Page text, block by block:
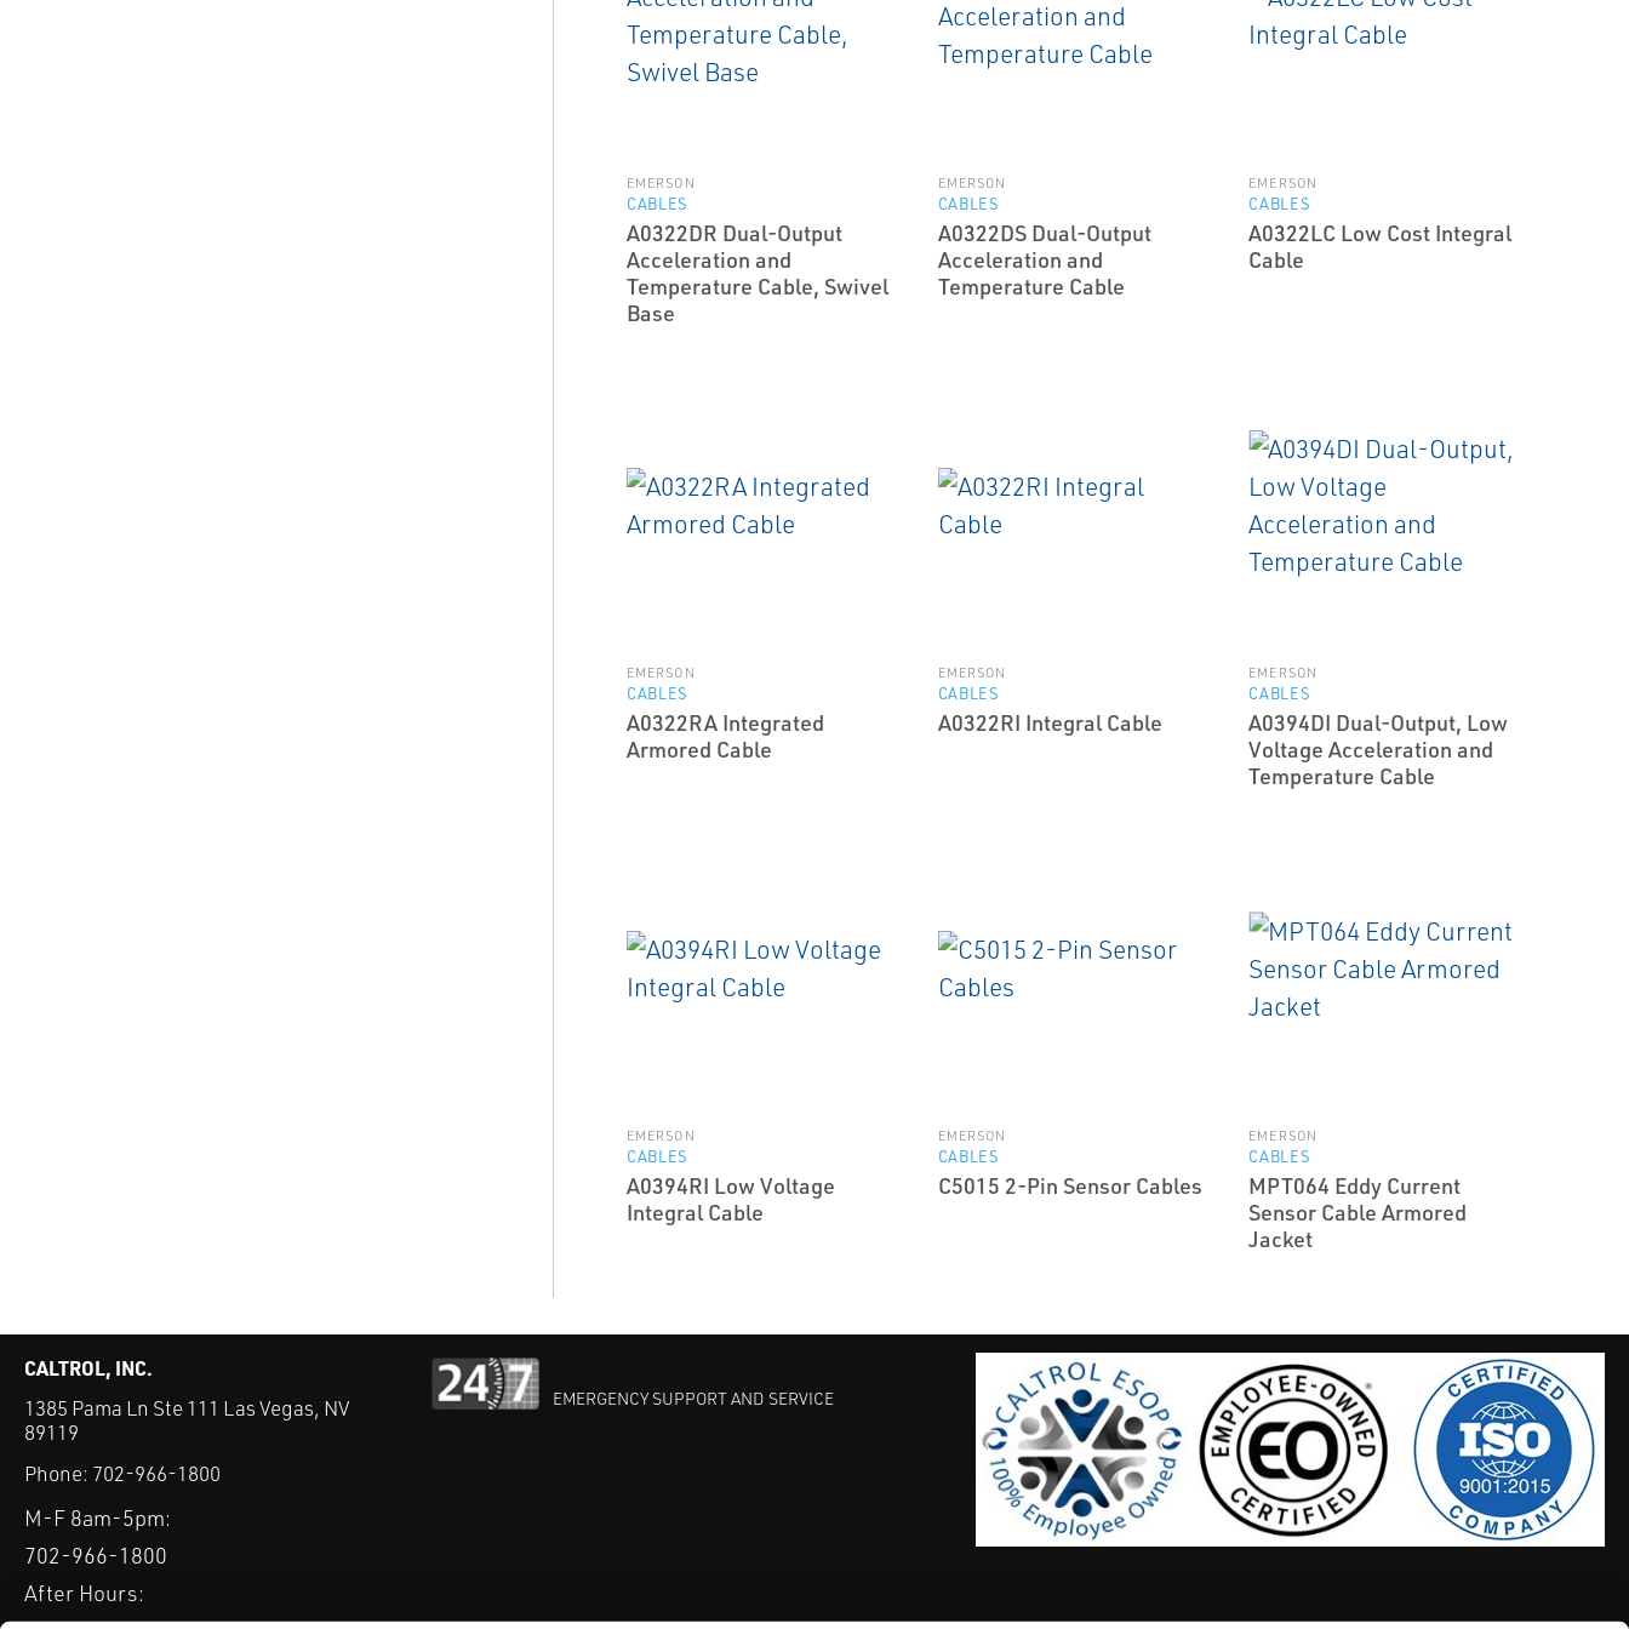
EMERSON
CABLES
A0322DR Dual-Output
Acceleration and
Temperature Cable, Swivel
Base
EMERSON
CABLES
A0322DS Dual-Output
Acceleration and
Temperature Cable
EMERSON
CABLES
A0322LC Low Cost Integral
Cable
EMERSON
CABLES
A0322RA Integrated
Armored Cable
EMERSON
CABLES
A0322RI Integral Cable
EMERSON
CABLES
A0394DI Dual-Output, Low
Voltage Acceleration and
Temperature Cable
EMERSON
CABLES
A0394RI Low Voltage
Integral Cable
EMERSON
CABLES
C5015 2-Pin Sensor Cables
EMERSON
CABLES
MPT064 Eddy Current
Sensor Cable Armored
Jacket
CALTROL, INC.
1385 Pama Ln Ste 111 Las Vegas, NV
89119
Phone: 702-966-1800
M-F 8am-5pm:
702-966-1800
After Hours:
EMERGENCY SUPPORT AND SERVICE